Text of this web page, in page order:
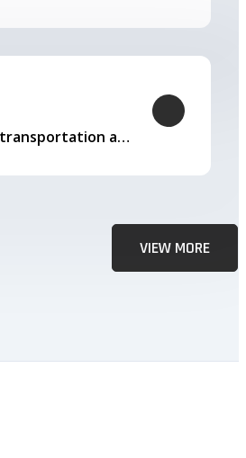
Our logistics expertise ensures smooth transportation and timely delivery
VIEW MORE